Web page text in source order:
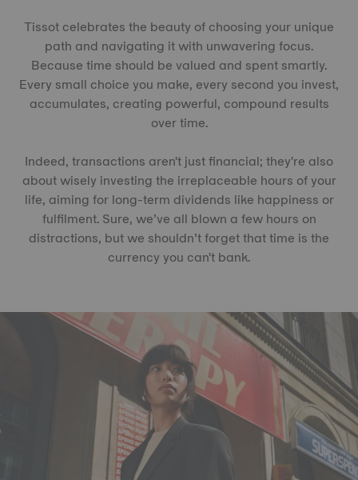
Tissot celebrates the beauty of choosing your unique
path and navigating it with unwavering focus.
Because time should be valued and spent smartly.
Every small choice you make, every second you invest,
accumulates, creating powerful, compound results
over time.
Indeed, transactions aren't just financial; they're also
about wisely investing the irreplaceable hours of your
life, aiming for long-term dividends like happiness or
fulfilment. Sure, we’ve all blown a few hours on
distractions, but we shouldn’t forget that time is the
currency you can't bank.